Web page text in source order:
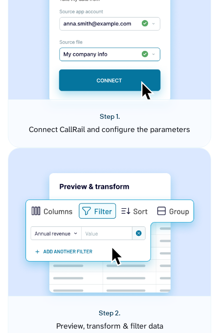
Step 1.
Connect CallRail and configure the parameters
Step 2.
Preview, transform & filter data